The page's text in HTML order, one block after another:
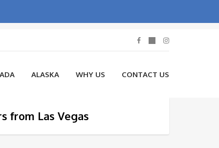
ALASKA WHY US CONTACT US
from Las Vegas